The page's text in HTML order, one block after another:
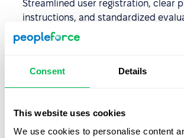
Consent Details
This website uses cookies
We use cookies to personalise content
Streamlined user registration, clear
instructions, and standardized
certification processes ensure quick
learning.
Quality control
: Centralizing training
LMS platforms offer user-friendly